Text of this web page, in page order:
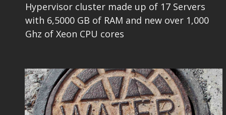
Hypervisor cluster made up of 17 Servers
with 6,5000 GB of RAM and new over 1,000
Ghz of Xeon CPU cores